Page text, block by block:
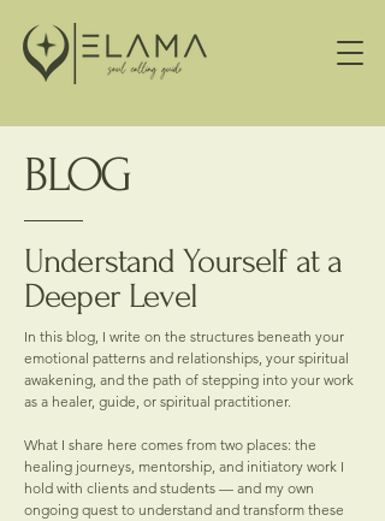
BLOG
Understand Yourself at a
Deeper Level
In this blog, I write on the structures beneath your
emotional patterns and relationships, your spiritual
awakening, and the path of stepping into your work
as a healer, guide, or spiritual practitioner.
What I share here comes from two places: the
healing journeys, mentorship, and initiatory work I
hold with clients and students — and my own
ongoing quest to understand and transform these